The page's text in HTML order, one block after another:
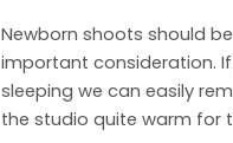
Newborn shoots should
important consideration.
sleeping we can easily
the studio quite warm for